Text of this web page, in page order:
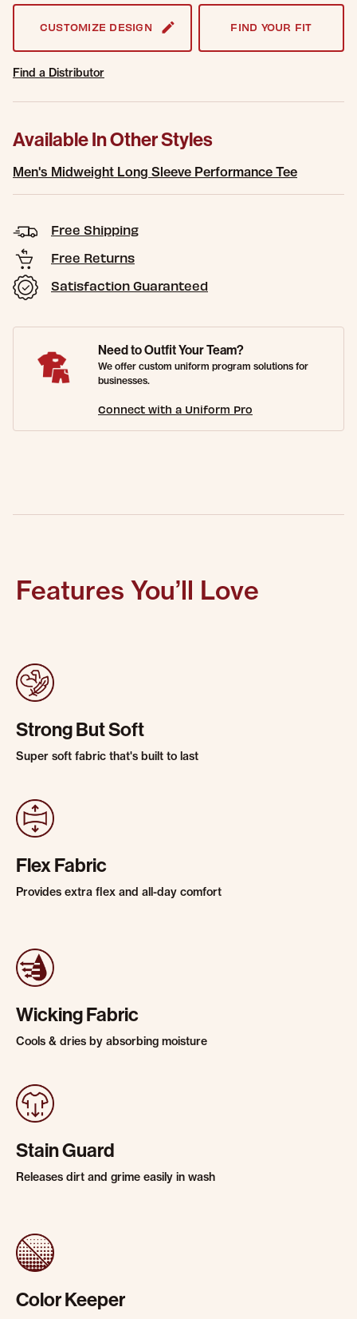
CUSTOMIZE DESIGN FIND YOUR FIT
Find a Distributor
Available In Other Styles
Men's Midweight Long Sleeve Performance Tee
Free Shipping
Free Returns
Satisfaction Guaranteed
Need to Outfit Your Team?
We offer custom uniform program solutions for
businesses.
Connect with a Uniform Pro
Features You’ll Love
Strong But Soft
Super soft fabric that's built to last
Flex Fabric
Provides extra flex and all-day comfort
Wicking Fabric
Cools & dries by absorbing moisture
Stain Guard
Releases dirt and grime easily in wash
Color Keeper